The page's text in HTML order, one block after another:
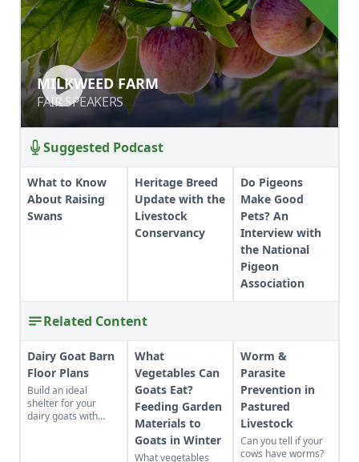
MILKWEED FARM
FAIR SPEAKERS
MILKWEED FARM
FAIR SPEAKERS
Suggested Podcast
What to Know
About Raising
Swans
Heritage Breed
Update with the
Livestock
Conservancy
Do Pigeons
Make Good
Pets? An
Interview with
the National
Pigeon
Association
Related Content
Dairy Goat Barn
Floor Plans
Build an ideal
shelter for your
dairy goats with
What
Vegetables Can
Goats Eat?
Feeding Garden
Materials to
Goats in Winter
What vegetables
Worm &
Parasite
Prevention in
Pastured
Livestock
Can you tell if your
cows have worms?